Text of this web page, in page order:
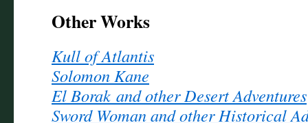
Other Works
Kull of Atlantis
Solomon Kane
El Borak and other Desert Adventures
Sword Woman and other Historical